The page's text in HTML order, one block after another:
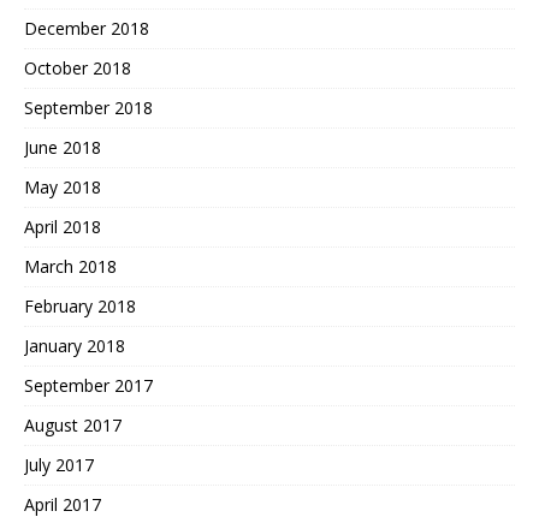
December 2018
October 2018
September 2018
June 2018
May 2018
April 2018
March 2018
February 2018
January 2018
September 2017
August 2017
July 2017
April 2017